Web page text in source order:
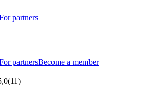
partners
partnersBecome a member
(11)